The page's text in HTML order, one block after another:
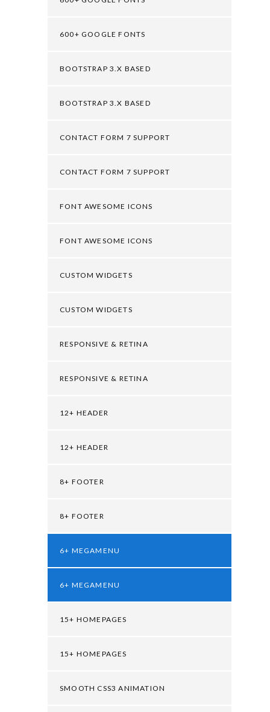
600+ GOOGLE FONTS
BOOTSTRAP 3.X BASED
BOOTSTRAP 3.X BASED
CONTACT FORM 7 SUPPORT
CONTACT FORM 7 SUPPORT
FONT AWESOME ICONS
FONT AWESOME ICONS
CUSTOM WIDGETS
CUSTOM WIDGETS
RESPONSIVE & RETINA
RESPONSIVE & RETINA
12+ HEADER
12+ HEADER
8+ FOOTER
8+ FOOTER
6+ MEGAMENU
6+ MEGAMENU
15+ HOMEPAGES
15+ HOMEPAGES
SMOOTH CSS3 ANIMATION